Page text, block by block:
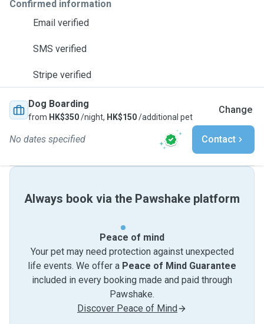
Confirmed information
Email verified
SMS verified
Stripe verified
Dog Boarding
from HK$350/night, HK$150/additional pet
Change
No dates specified Contact
Always book via the Pawshake platform
Peace of mind
Your pet may need protection against unexpected
life events. We offer a Peace of Mind Guarantee
included in every booking made and paid through
Pawshake.
Discover Peace of Mind